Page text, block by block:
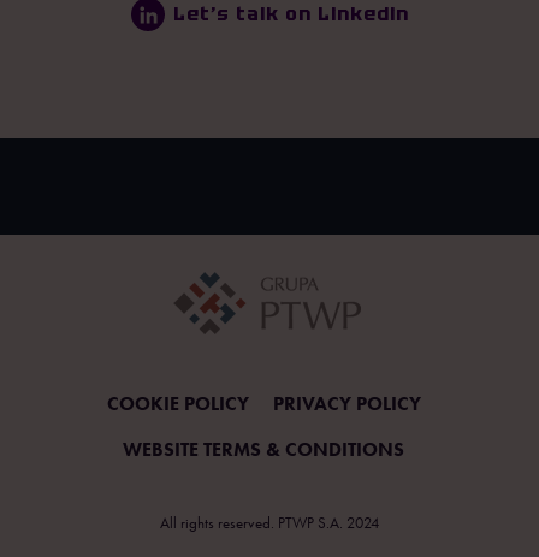
Let’s talk on Linkedin
All rights reserved. PTWP S.A. 2024
COOKIE POLICY
PRIVACY POLICY
WEBSITE TERMS & CONDITIONS